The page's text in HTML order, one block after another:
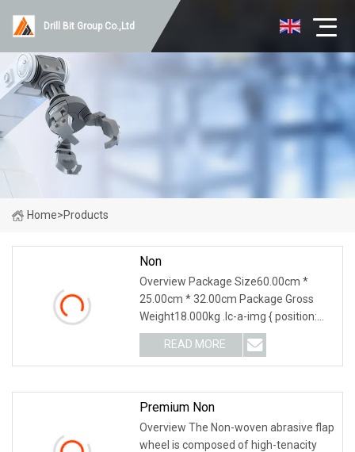
Drill Bit Group Co.,Ltd
Home>Products
Non
Overview Package Size60.00cm *
25.00cm * 32.00cm Package Gross
Weight18.000kg .lc-a-img { position:
relative; width: 100%; height: 100%;
object-fit: contain; overflow: hidden;}.lc-
a-img .img-content {
READ MORE
Premium Non
Overview The Non-woven abrasive flap
wheel is composed of high-tenacity